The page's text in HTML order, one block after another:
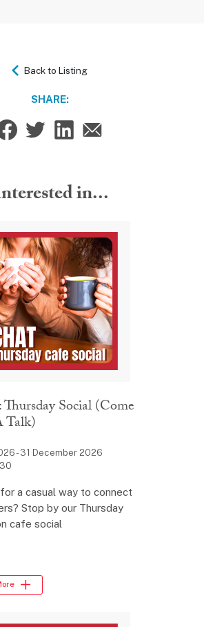
Back to Listing
SHARE:
in...
Social (Come
Talk)
- 31 December 2026
a casual way to connect
Stop by our Thursday
cafe social